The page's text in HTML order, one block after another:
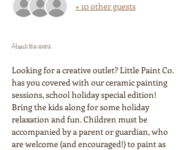
+ 10 other guests
About the event
Looking for a creative outlet? Little Paint Co.
has you covered with our ceramic painting
sessions, school holiday special edition!
Bring the kids along for some holiday
relaxation and fun. Children must be
accompanied by a parent or guardian, who
are welcome (and encouraged!) to paint as